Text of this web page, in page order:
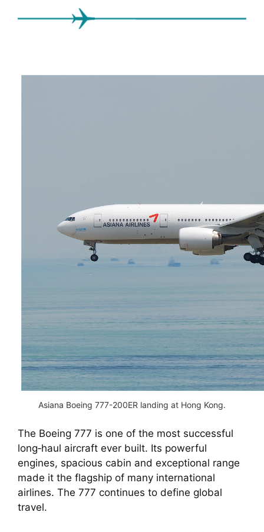
Asiana Boeing 777-200ER landing at Hong Kong.
The Boeing 777 is one of the most successful
long‑haul aircraft ever built. Its powerful
engines, spacious cabin and exceptional range
made it the flagship of many international
airlines. The 777 continues to define global
travel.